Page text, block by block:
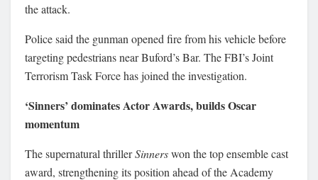
the attack.
Police said the gunman opened fire from his vehicle before
targeting pedestrians near Buford’s Bar. The FBI’s Joint
Terrorism Task Force has joined the investigation.
‘Sinners’ dominates Actor Awards, builds Oscar
momentum
The supernatural thrillerSinnerswon the top ensemble cast
award, strengthening its position ahead of the Academy